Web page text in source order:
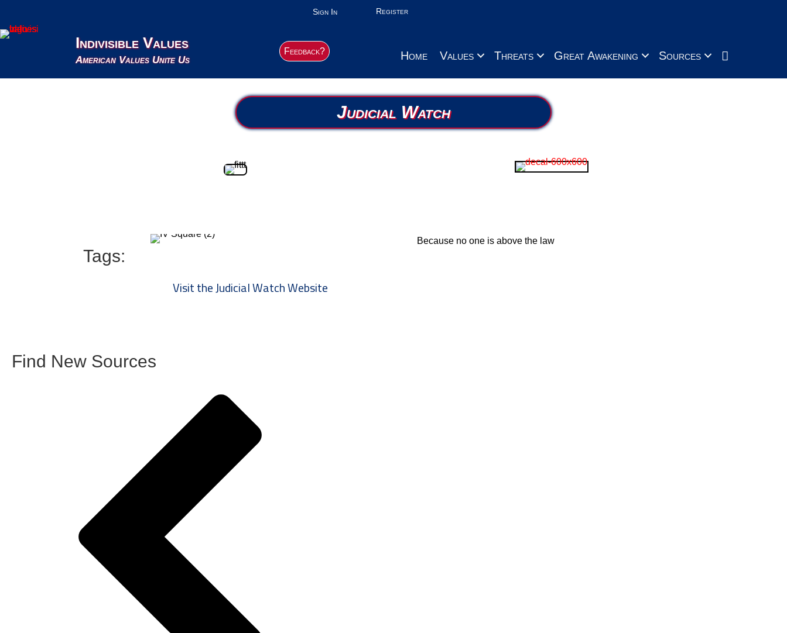
Sign In Register
Indivisible Values
American Values Unite Us
Feedback? Home Values Threats Great Awakening Sources
Judicial Watch
Tags:
Visit the Judicial Watch Website
Because no one is above the law
Find New Sources